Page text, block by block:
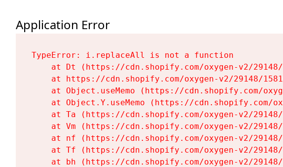
Application Error
TypeError: i.replaceAll is not a function
at Dt (https://cdn.shopify.com/oxygen-v2/
at https://cdn.shopify.com/oxygen-v2/29148/
at Object.useMemo (https://cdn.shopify.com/
at Object.Y.useMemo (https://cdn.shopify.com/
at Ta (https://cdn.shopify.com/oxygen-v2/
at Vm (https://cdn.shopify.com/oxygen-v2/
at nf (https://cdn.shopify.com/oxygen-v2/
at Tf (https://cdn.shopify.com/oxygen-v2/
at bh (https://cdn.shopify.com/oxygen-v2/